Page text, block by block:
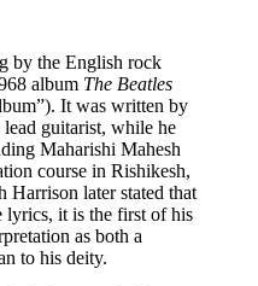
by the English rock
album The Beatles
It was written by
lead guitarist, while he
Maharishi Mahesh
course in Rishikesh,
later stated that
lyrics, it is the first of his
as both a
to his deity.